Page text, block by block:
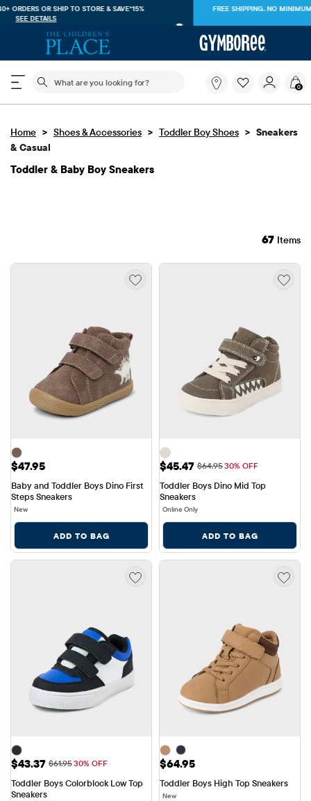
FREE SHIPPING. NO MINIMUM ON YOUR IN APP PURCHASE WITH CODEFREESHIP
The following search field filters trending searches
you
for?
0
Home > Shoes & Accessories > Toddler Boy Shoes > Sneakers
& Casual
Toddler & Baby Boy Sneakers
67 Items
Price: $47.95
$47.95
Baby and Toddler Boys Dino First
Steps Sneakers
New
ADD TO BAG
Sale Price: $45.47
$45.47 Original Price: $64.95
$64.9530% OFF
Toddler Boys Dino Mid Top
Sneakers
Online Only
ADD TO BAG
Sale Price: $43.37
$43.37 Original Price: $61.95
$61.9530% OFF
Toddler Boys Colorblock Low Top
Sneakers
Price: $64.95
$64.95
Toddler Boys High Top Sneakers
New